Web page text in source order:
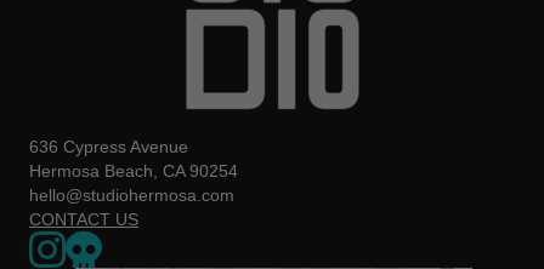
636 Cypress Avenue
Hermosa Beach, CA 90254
hello@studiohermosa.com
CONTACT US
Link to our Instagram page - opens in a new window
Our Upcoming Events - Opens a 3rd party website in a new